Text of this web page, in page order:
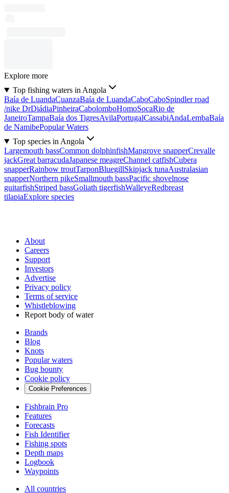
Explore more
Top fishing waters in Angola
Baía de LuandaCuanzaBaía de LuandaCaboCaboSpindler road
/nike DrDiádiaPinheiraCabolomboHomoSocaRio de
JaneiroTampaBaía dos TigresAvilaPortugalCassabiAndaLembaBaía
de NamibePopular Waters
Top species in Angola
Largemouth bassCommon dolphinfishMangrove snapperCrevalle
jackGreat barracudaJapanese meagreChannel catfishCubera
snapperRainbow troutTarponBluegillSkipjack tunaAustralasian
snapperNorthern pikeSmallmouth bassPacific shovelnose
guitarfishStriped bassGoliath tigerfishWalleyeRedbreast
tilapiaExplore species
About
Careers
Support
Investors
Advertise
Privacy policy
Terms of service
Whistleblowing
Report body of water
Brands
Blog
Knots
Popular waters
Bug bounty
Cookie policy
Cookie Preferences
Fishbrain Pro
Features
Forecasts
Fish Identifier
Fishing spots
Depth maps
Logbook
Waypoints
All countries